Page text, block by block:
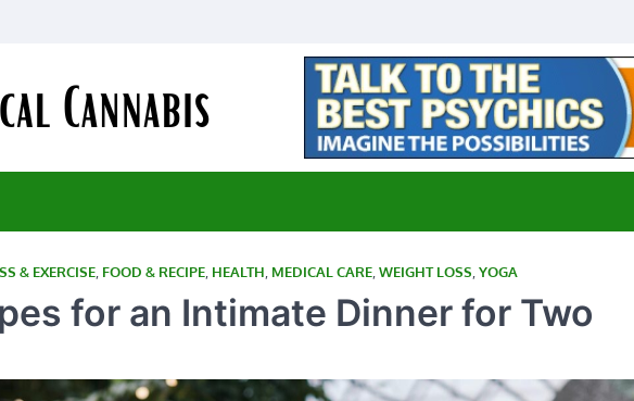
E-Medical Cannabis
Advancing Medicine through Cannabis Research
& EXERCISE FOOD & RECIPE HEALTH MEDICAL CARE WEIGHT LOSS YOGA
for an Intimate Dinner for Two